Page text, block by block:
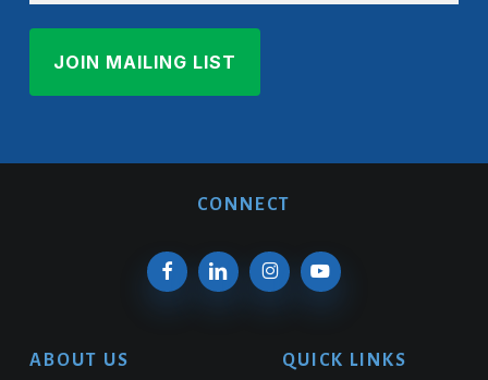
CONNECT
ABOUT US QUICK LINKS